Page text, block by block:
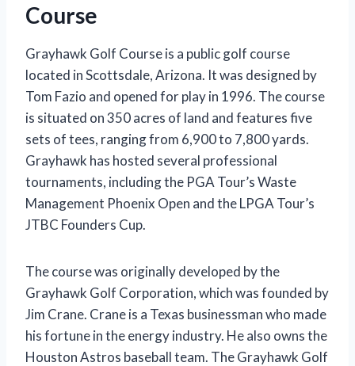
Course
Grayhawk Golf Course is a public golf course
located in Scottsdale, Arizona. It was designed by
Tom Fazio and opened for play in 1996. The course
is situated on 350 acres of land and features five
sets of tees, ranging from 6,900 to 7,800 yards.
Grayhawk has hosted several professional
tournaments, including the PGA Tour’s Waste
Management Phoenix Open and the LPGA Tour’s
JTBC Founders Cup.
The course was originally developed by the
Grayhawk Golf Corporation, which was founded by
Jim Crane. Crane is a Texas businessman who made
his fortune in the energy industry. He also owns the
Houston Astros baseball team. The Grayhawk Golf